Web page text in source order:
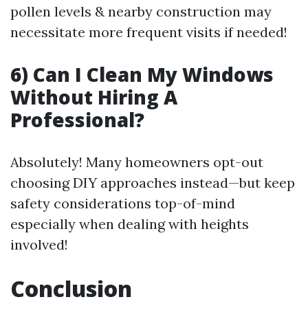
pollen levels & nearby construction may
necessitate more frequent visits if needed!
6) Can I Clean My Windows
Without Hiring A
Professional?
Absolutely! Many homeowners opt-out
choosing DIY approaches instead—but keep
safety considerations top-of-mind
especially when dealing with heights
involved!
Conclusion